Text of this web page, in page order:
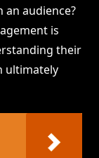
an audience?
is
their
ultimately